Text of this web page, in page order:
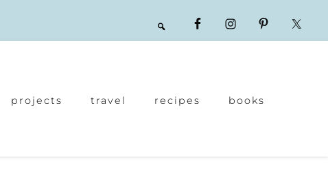
projects travel recipes books